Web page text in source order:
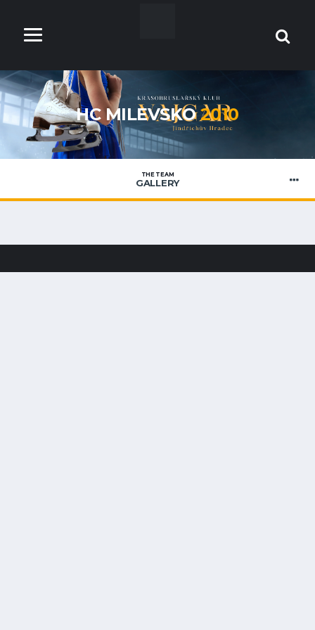
HC MILEVSKO2010
THE TEAM
GALLERY